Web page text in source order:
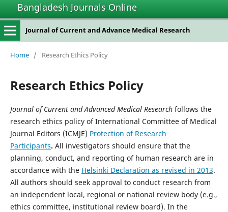
Bangladesh Journals Online
Journal of Current and Advance Medical Research
Home / Research Ethics Policy
Research Ethics Policy
Journal of Current and Advanced Medical Researchfollows the
research ethics policy of International Committee of Medical
Journal Editors (ICMJE) Protection of Research
Participants. All investigators should ensure that the
planning, conduct, and reporting of human research are in
accordance with the Helsinki Declaration as revised in 2013.
All authors should seek approval to conduct research from
an independent local, regional or national review body (e.g.,
ethics committee, institutional review board). In the